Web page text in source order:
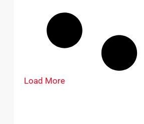
Load More